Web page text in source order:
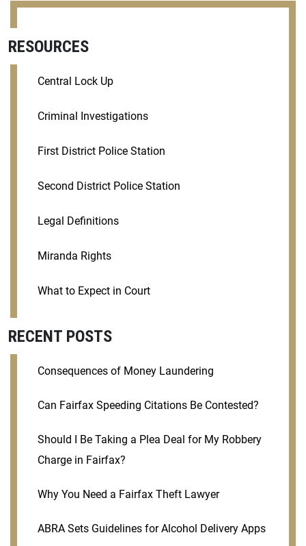
RESOURCES
Central Lock Up
Criminal Investigations
First District Police Station
Second District Police Station
Legal Definitions
Miranda Rights
What to Expect in Court
RECENT POSTS
Consequences of Money Laundering
Can Fairfax Speeding Citations Be Contested?
Should I Be Taking a Plea Deal for My Robbery
Charge in Fairfax?
Why You Need a Fairfax Theft Lawyer
ABRA Sets Guidelines for Alcohol Delivery Apps